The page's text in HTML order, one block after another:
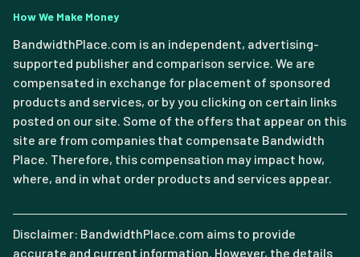
How We Make Money
BandwidthPlace.com is an independent, advertising-
supported publisher and comparison service. We are
compensated in exchange for placement of sponsored
products and services, or by you clicking on certain links
posted on our site. Some of the offers that appear on this
site are from companies that compensate Bandwidth
Place. Therefore, this compensation may impact how,
where, and in what order products and services appear.
Disclaimer: BandwidthPlace.com aims to provide
accurate and current information. However, the details